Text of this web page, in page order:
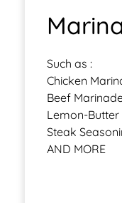
Such as :
Chicken
Beef
Lemon-
Steak
AND MORE